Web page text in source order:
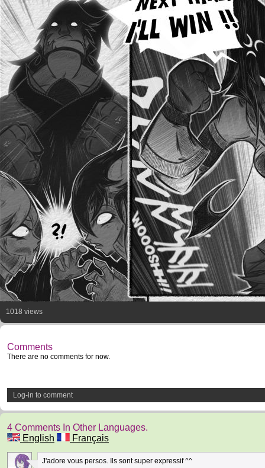
1018 views
Comments
There are no comments for now.
Log-in to comment
4 Comments In Other Languages.
English
Français
J'adore vous persos. Ils sont super expressif ^^